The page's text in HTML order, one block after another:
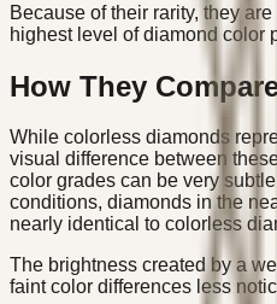
Because of their rarity, they
highest level of diamond color
How They
While colorless diamonds
visual difference between
color grades can be very
conditions, diamonds in the
nearly identical to colorless
The brightness created by a
faint color differences less